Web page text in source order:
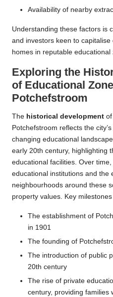
Availability of nearby
Understanding these factors is
and investors keen to
homes in reputable educational
Exploring the
of Educational
Potchefstroom
The historical development
Potchefstroom reflects the
changing educational
early 20th century, highlighting
educational facilities. Over
educational institutions and the
neighbourhoods around these
property values. Key
The establishment of
in 1901
The founding of
The introduction of public
20th century
The rise of private
century, providing families